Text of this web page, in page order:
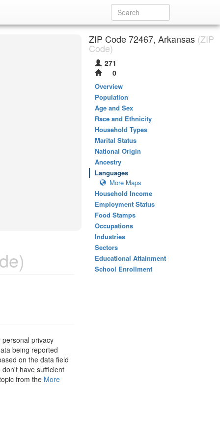
privacy
being reported
on the data field
have sufficient
from the More
ZIP Code 72467, Arkansas (ZIP
Code)
271
0
Overview
Population
Age and Sex
Race and Ethnicity
Household Types
Marital Status
National Origin
Ancestry
Languages
More Maps
Household Income
Employment Status
Food Stamps
Occupations
Industries
Sectors
Educational Attainment
School Enrollment